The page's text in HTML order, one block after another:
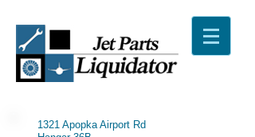
1321 Apopka Airport Rd